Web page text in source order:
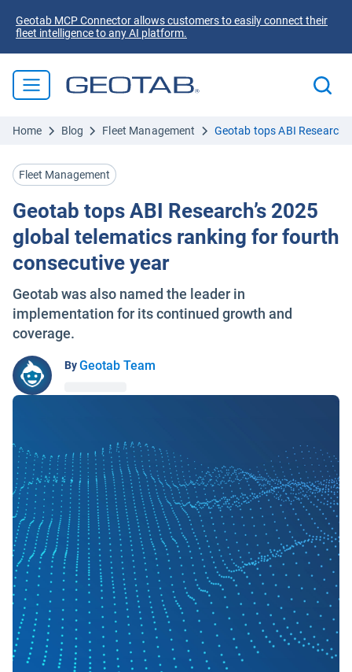
Geotab MCP Connector allows customers to easily connect their
fleet intelligence to any AI platform.
Home Blog Fleet Management Geotab tops ABI
Fleet Management
Geotab tops ABI Research’s 2025
global telematics ranking for fourth
consecutive year
Geotab was also named the leader in
implementation for its continued growth and
coverage.
ByGeotab Team